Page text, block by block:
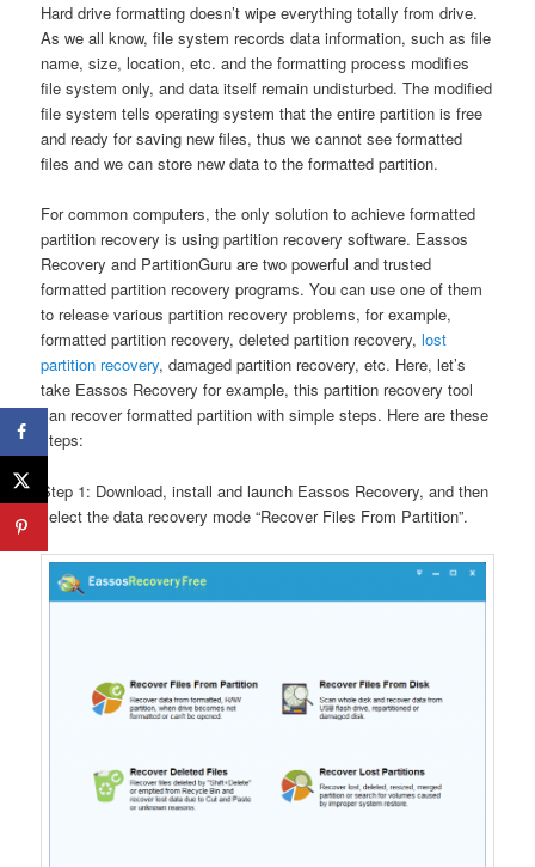
Hard drive formatting doesn’t wipe everything totally from drive.
As we all know, file system records data information, such as file
name, size, location, etc. and the formatting process modifies
file system only, and data itself remain undisturbed. The modified
file system tells operating system that the entire partition is free
and ready for saving new files, thus we cannot see formatted
files and we can store new data to the formatted partition.
For common computers, the only solution to achieve formatted
partition recovery is using partition recovery software. Eassos
Recovery and PartitionGuru are two powerful and trusted
formatted partition recovery programs. You can use one of them
to release various partition recovery problems, for example,
formatted partition recovery, deleted partition recovery,lost
partition recovery, damaged partition recovery, etc. Here, let’s
take Eassos Recovery for example, this partition recovery tool
can recover formatted partition with simple steps. Here are these
steps:
Step 1: Download, install and launch Eassos Recovery, and then
select the data recovery mode “Recover Files From Partition”.